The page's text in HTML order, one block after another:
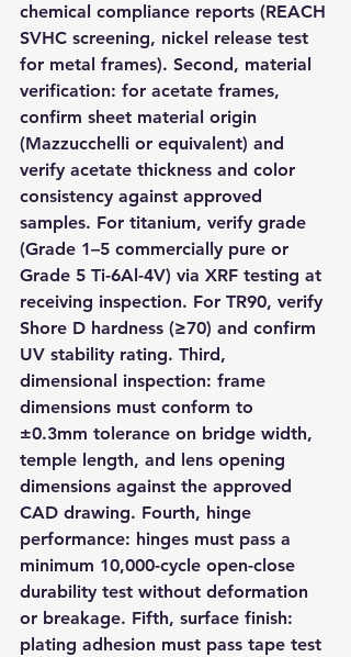
chemical compliance reports (REACH
SVHC screening, nickel release test
for metal frames). Second, material
verification: for acetate frames,
confirm sheet material origin
(Mazzucchelli or equivalent) and
verify acetate thickness and color
consistency against approved
samples. For titanium, verify grade
(Grade 1–5 commercially pure or
Grade 5 Ti-6Al-4V) via XRF testing at
receiving inspection. For TR90, verify
Shore D hardness (≥70) and confirm
UV stability rating. Third,
dimensional inspection: frame
dimensions must conform to
±0.3mm tolerance on bridge width,
temple length, and lens opening
dimensions against the approved
CAD drawing. Fourth, hinge
performance: hinges must pass a
minimum 10,000-cycle open-close
durability test without deformation
or breakage. Fifth, surface finish:
plating adhesion must pass tape test